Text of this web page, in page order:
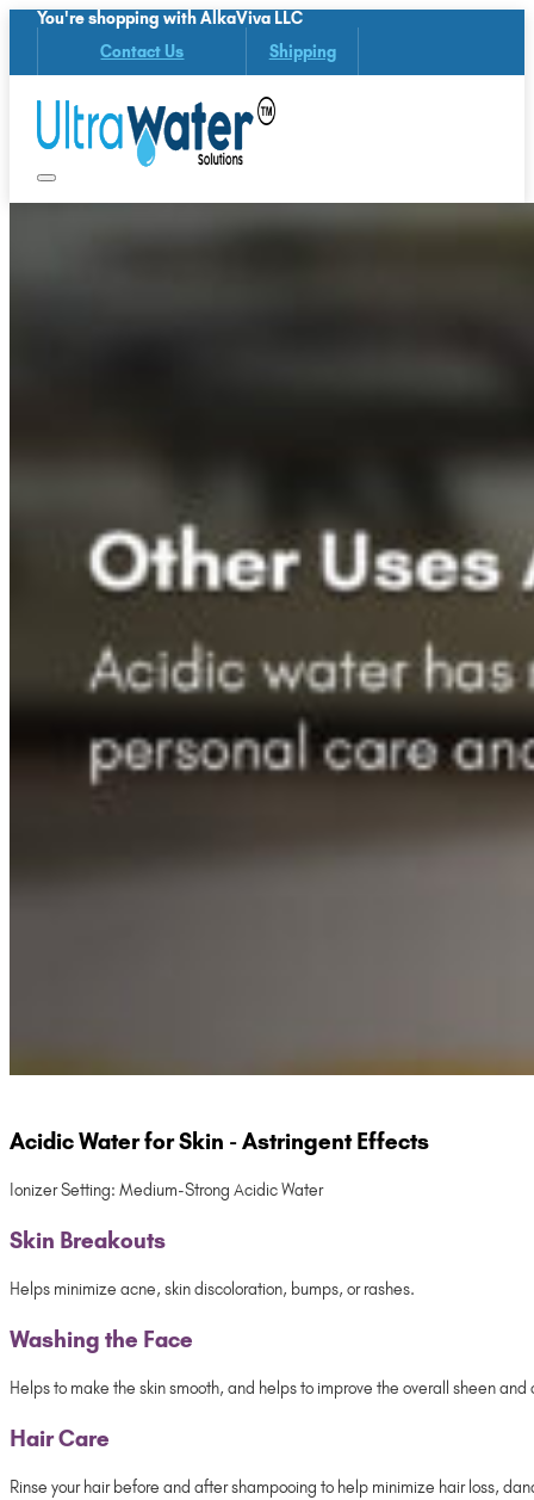
You're shopping with AlkaViva LLC
Contact Us Shipping
Acidic Water for Skin - Astringent Effects
Ionizer Setting: Medium-Strong Acidic Water
Skin Breakouts
Helps minimize acne, skin discoloration, bumps, or rashes.
Washing the Face
Helps to make the skin smooth, and helps to improve the overall sheen and
Hair Care
Rinse your hair before and after shampooing to help minimize hair loss,